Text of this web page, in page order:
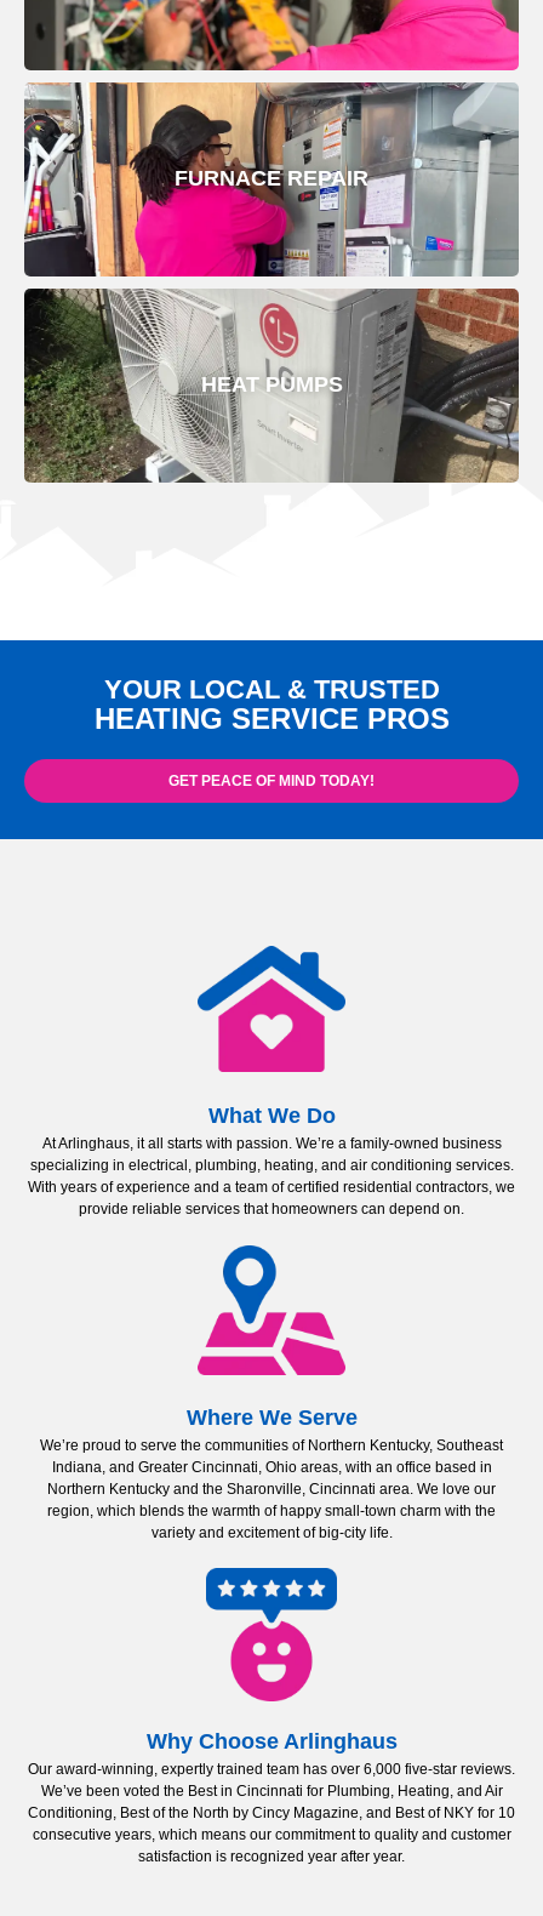
FURNACE REPAIR
HEAT PUMPS
YOUR LOCAL & TRUSTED
HEATING SERVICE PROS
GET PEACE OF MIND TODAY!
What We Do
At Arlinghaus, it all starts with passion. We’re a family-owned business
specializing in electrical, plumbing, heating, and air conditioning services.
With years of experience and a team of certified residential contractors, we
provide reliable services that homeowners can depend on.
Where We Serve
We’re proud to serve the communities of Northern Kentucky, Southeast
Indiana, and Greater Cincinnati, Ohio areas, with an office based in
Northern Kentucky and the Sharonville, Cincinnati area. We love our
region, which blends the warmth of happy small-town charm with the
variety and excitement of big-city life.
Why Choose Arlinghaus
Our award-winning, expertly trained team has over 6,000 five-star reviews.
We’ve been voted the Best in Cincinnati for Plumbing, Heating, and Air
Conditioning, Best of the North by Cincy Magazine, and Best of NKY for 10
consecutive years, which means our commitment to quality and customer
satisfaction is recognized year after year.